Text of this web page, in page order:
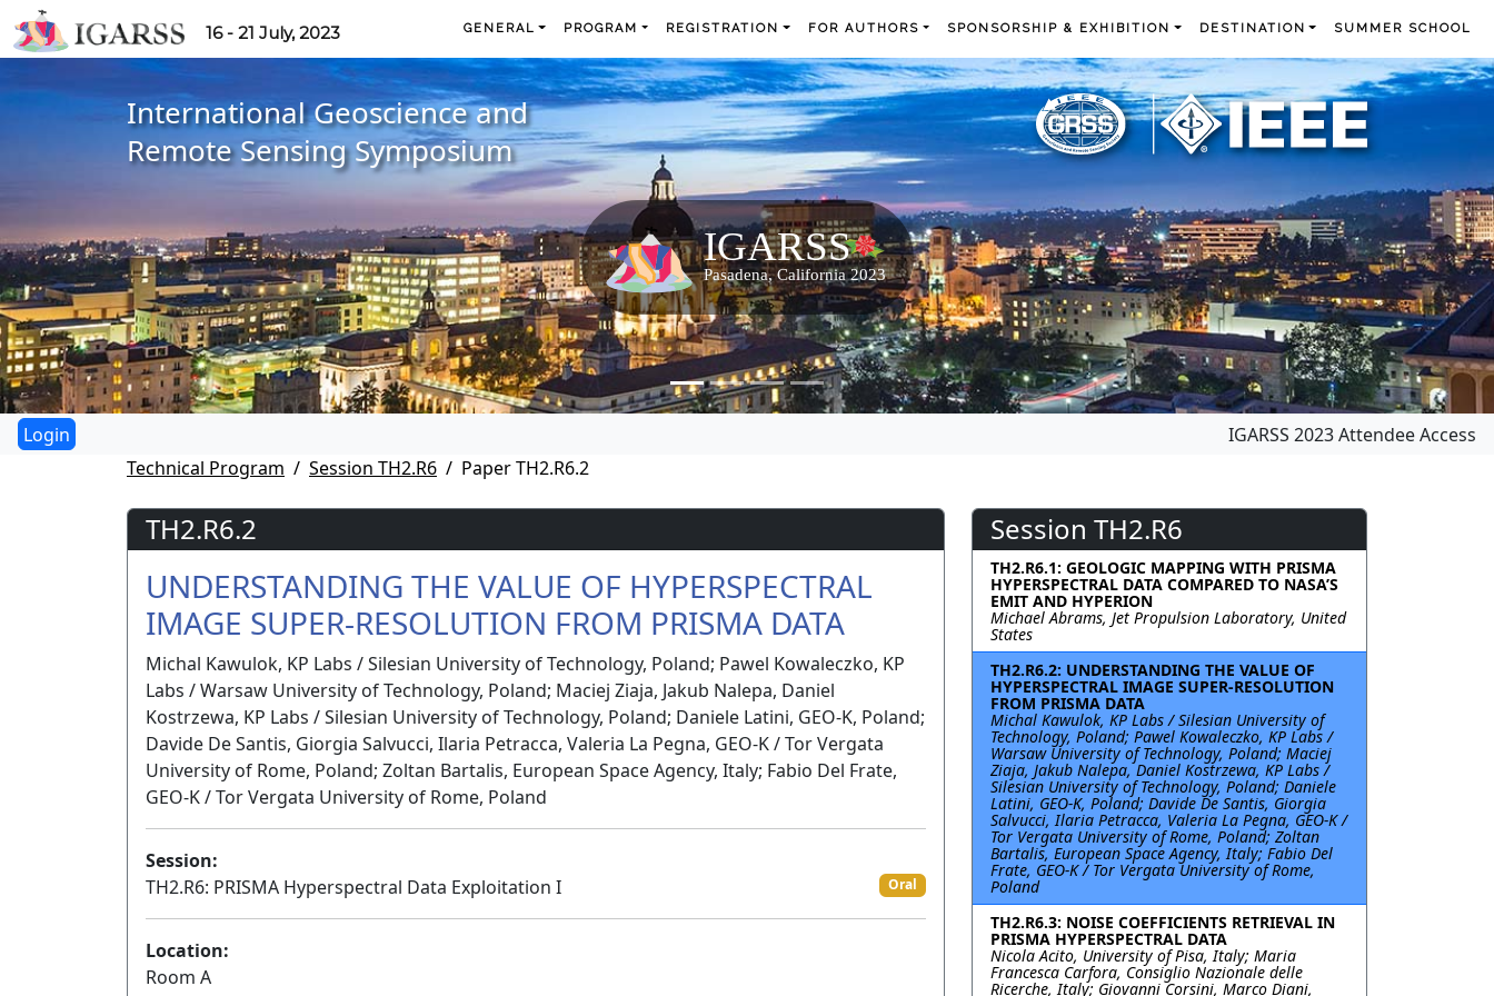
16 - 21 July, 2023 GENERAL PROGRAM REGISTRATION FOR AUTHORS SPONSORSHIP & EXHIBITION DESTINATION SUMMER SCHOOL
International Geoscience and
Remote Sensing Symposium
IGARSS 2023 Attendee Access
Technical Program
Session TH2.R6 Paper TH2.R6.2
TH2.R6.2
UNDERSTANDING THE VALUE OF HYPERSPECTRAL
IMAGE SUPER-RESOLUTION FROM PRISMA DATA
Michal Kawulok, KP Labs / Silesian University of Technology, Poland; Pawel Kowaleczko, KP
Labs / Warsaw University of Technology, Poland; Maciej Ziaja, Jakub Nalepa, Daniel
Kostrzewa, KP Labs / Silesian University of Technology, Poland; Daniele Latini, GEO-K, Poland;
Davide De Santis, Giorgia Salvucci, Ilaria Petracca, Valeria La Pegna, GEO-K / Tor Vergata
University of Rome, Poland; Zoltan Bartalis, European Space Agency, Italy; Fabio Del Frate,
GEO-K / Tor Vergata University of Rome, Poland
Session:
TH2.R6: PRISMA Hyperspectral Data Exploitation I
Oral
Location:
Room A
Session TH2.R6
TH2.R6.1: GEOLOGIC MAPPING WITH PRISMA
HYPERSPECTRAL DATA COMPARED TO NASA’S
EMIT AND HYPERION
Michael Abrams, Jet Propulsion Laboratory, United
States
TH2.R6.2: UNDERSTANDING THE VALUE OF
HYPERSPECTRAL IMAGE SUPER-RESOLUTION
FROM PRISMA DATA
Michal Kawulok, KP Labs / Silesian University of
Technology, Poland; Pawel Kowaleczko, KP Labs /
Warsaw University of Technology, Poland; Maciej
Ziaja, Jakub Nalepa, Daniel Kostrzewa, KP Labs /
Silesian University of Technology, Poland; Daniele
Latini, GEO-K, Poland; Davide De Santis, Giorgia
Salvucci, Ilaria Petracca, Valeria La Pegna, GEO-K /
Tor Vergata University of Rome, Poland; Zoltan
Bartalis, European Space Agency, Italy; Fabio Del
Frate, GEO-K / Tor Vergata University of Rome,
Poland
TH2.R6.3: NOISE COEFFICIENTS RETRIEVAL IN
PRISMA HYPERSPECTRAL DATA
Nicola Acito, University of Pisa, Italy; Maria
Francesca Carfora, Consiglio Nazionale delle
Ricerche, Italy; Giovanni Corsini, Marco Diani,